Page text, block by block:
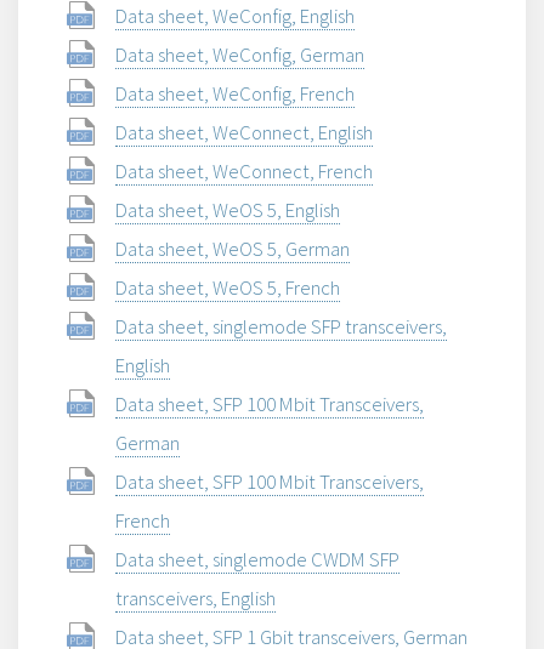
Data sheet, WeConfig, English
Data sheet, WeConfig, German
Data sheet, WeConfig, French
Data sheet, WeConnect, English
Data sheet, WeConnect, French
Data sheet, WeOS 5, English
Data sheet, WeOS 5, German
Data sheet, WeOS 5, French
Data sheet, singlemode SFP transceivers,
English
Data sheet, SFP 100 Mbit Transceivers,
German
Data sheet, SFP 100 Mbit Transceivers,
French
Data sheet, singlemode CWDM SFP
transceivers, English
Data sheet, SFP 1 Gbit transceivers, German